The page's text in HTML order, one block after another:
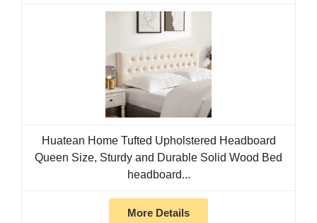
Huatean Home Tufted Upholstered Headboard
Queen Size, Sturdy and Durable Solid Wood Bed
headboard...
More Details